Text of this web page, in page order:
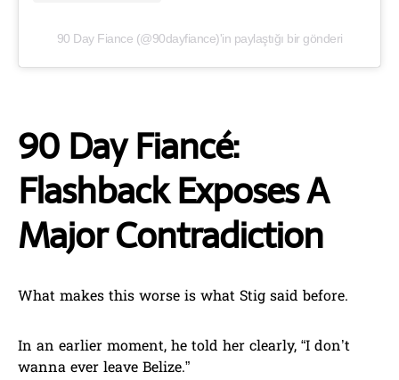
90 Day Fiance (@90dayfiance)'in paylaştığı bir gönderi
90 Day Fiancé:
Flashback Exposes A
Major Contradiction
What makes this worse is what Stig said before.
In an earlier moment, he told her clearly, “I don’t
wanna ever leave Belize.”